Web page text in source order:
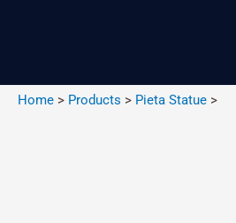
Home > Products > Pieta Statue >